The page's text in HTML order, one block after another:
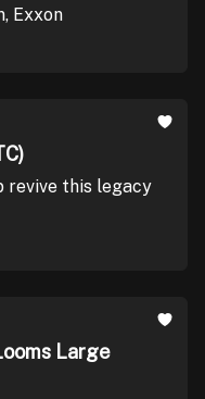
Exxon
revive this legacy
Large